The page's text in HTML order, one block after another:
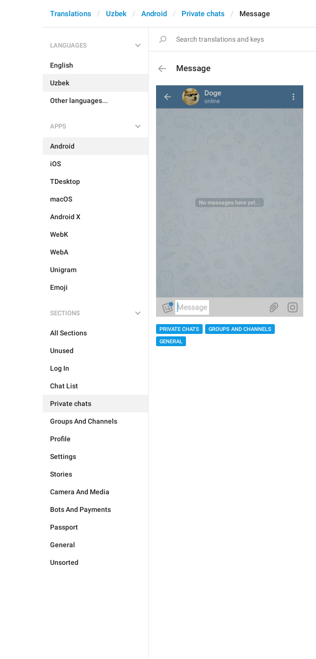
Translations Uzbek Android Private chats Message
LANGUAGES
English
Uzbek
Other languages...
APPS
Android
iOS
TDesktop
macOS
Android X
WebK
WebA
Unigram
Emoji
SECTIONS
All Sections
Unused
Log In
Chat List
Private chats
Groups And Channels
Profile
Settings
Stories
Camera And Media
Bots And Payments
Passport
General
Unsorted
Message
PRIVATE CHATS
GROUPS AND CHANNELS
GENERAL